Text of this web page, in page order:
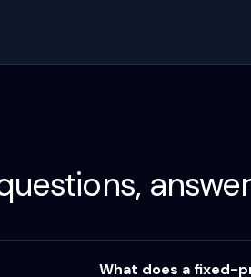
What does a fixed-